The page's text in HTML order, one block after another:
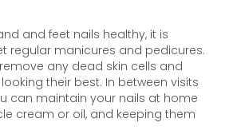
and feet nails healthy, it is
regular manicures and pedicures.
any dead skin cells and
their best. In between visits
can maintain your nails at home
cream or oil, and keeping them